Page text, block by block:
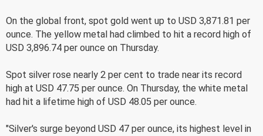
On the global front, spot gold went up to USD 3,871.81 per
ounce. The yellow metal had climbed to hit a record high of
USD 3,896.74 per ounce on Thursday.
Spot silver rose nearly 2 per cent to trade near its record
high at USD 47.75 per ounce. On Thursday, the white metal
had hit a lifetime high of USD 48.05 per ounce.
"Silver's surge beyond USD 47 per ounce, its highest level in